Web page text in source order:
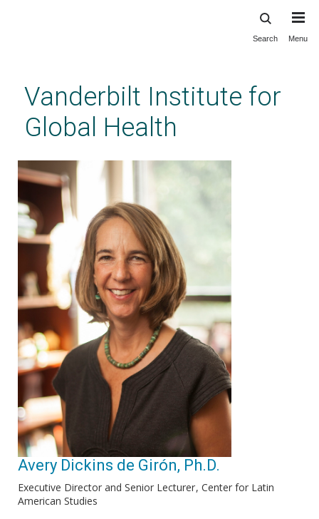
content
Search Menu
Vanderbilt Institute for
Global Health
Avery Dickins de Girón, Ph.D.
Executive Director and Senior Lecturer Center for Latin
American Studies